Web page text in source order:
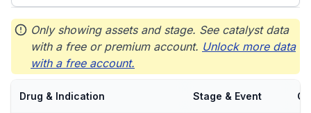
Only showing assets and stage. See catalyst data
with a free or premium account. Unlock more data
with a free account.
Drug & Indication Stage & Event